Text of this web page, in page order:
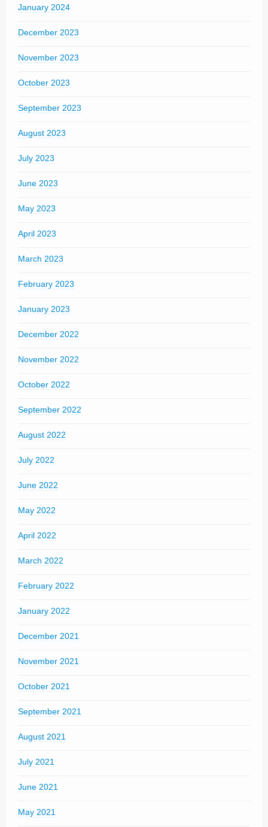
January 2024
December 2023
November 2023
October 2023
September 2023
August 2023
July 2023
June 2023
May 2023
April 2023
March 2023
February 2023
January 2023
December 2022
November 2022
October 2022
September 2022
August 2022
July 2022
June 2022
May 2022
April 2022
March 2022
February 2022
January 2022
December 2021
November 2021
October 2021
September 2021
August 2021
July 2021
June 2021
May 2021